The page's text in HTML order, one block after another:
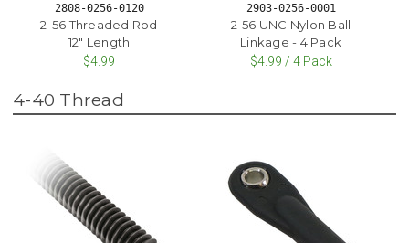
2808-0256-0120
2-56 Threaded Rod
12" Length
$4.99
2903-0256-0001
2-56 UNC Nylon Ball
Linkage - 4 Pack
$4.99 / 4 Pack
4-40 Thread